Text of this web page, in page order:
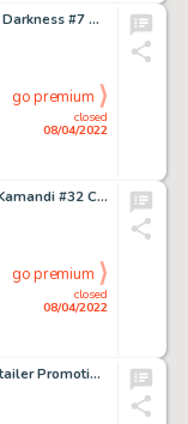
Bernie Wrightson Chamber of Darkness #7 Cover Original Art (Marvel, 1970)....
closed
08/04/2022
go premium
Jack Kirby and D. Bruce Berry Kamandi #32 Cover Original Art (DC, 1975)....
closed
08/04/2022
go premium
Ron Wilson Secret Wars II Retailer Promotional Poster Original Art (Marvel, 1985)....